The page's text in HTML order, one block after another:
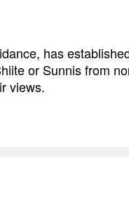
has
or Sunnis from
views.